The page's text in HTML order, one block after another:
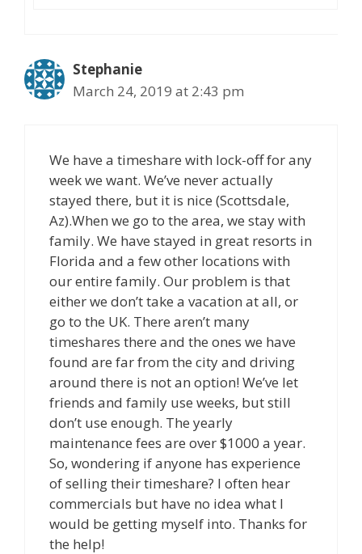
Stephanie
March 24, 2019 at 2:43 pm
We have a timeshare with lock-off for any
week we want. We’ve never actually
stayed there, but it is nice (Scottsdale,
Az).When we go to the area, we stay with
family. We have stayed in great resorts in
Florida and a few other locations with
our entire family. Our problem is that
either we don’t take a vacation at all, or
go to the UK. There aren’t many
timeshares there and the ones we have
found are far from the city and driving
around there is not an option! We’ve let
friends and family use weeks, but still
don’t use enough. The yearly
maintenance fees are over $1000 a year.
So, wondering if anyone has experience
of selling their timeshare? I often hear
commercials but have no idea what I
would be getting myself into. Thanks for
the help!